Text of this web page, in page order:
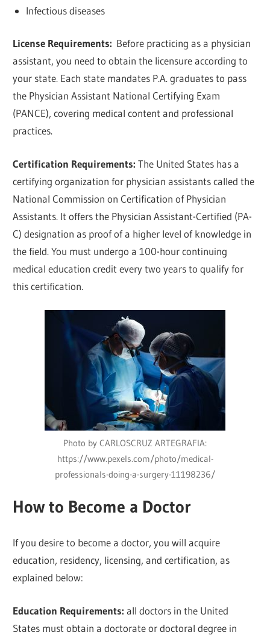
Infectious diseases
License Requirements: Before practicing as a physician
assistant, you need to obtain the licensure according to
your state. Each state mandates P.A. graduates to pass
the Physician Assistant National Certifying Exam
(PANCE), covering medical content and professional
practices.
Certification Requirements: The United States has a
certifying organization for physician assistants called the
National Commission on Certification of Physician
Assistants. It offers the Physician Assistant-Certified (PA-
C) designation as proof of a higher level of knowledge in
the field. You must undergo a 100-hour continuing
medical education credit every two years to qualify for
this certification.
Photo by CARLOSCRUZ ARTEGRAFIA:
https://www.pexels.com/photo/medical-
professionals-doing-a-surgery-11198236/
How to Become a Doctor
If you desire to become a doctor, you will acquire
education, residency, licensing, and certification, as
explained below:
Education Requirements: all doctors in the United
States must obtain a doctorate or doctoral degree in